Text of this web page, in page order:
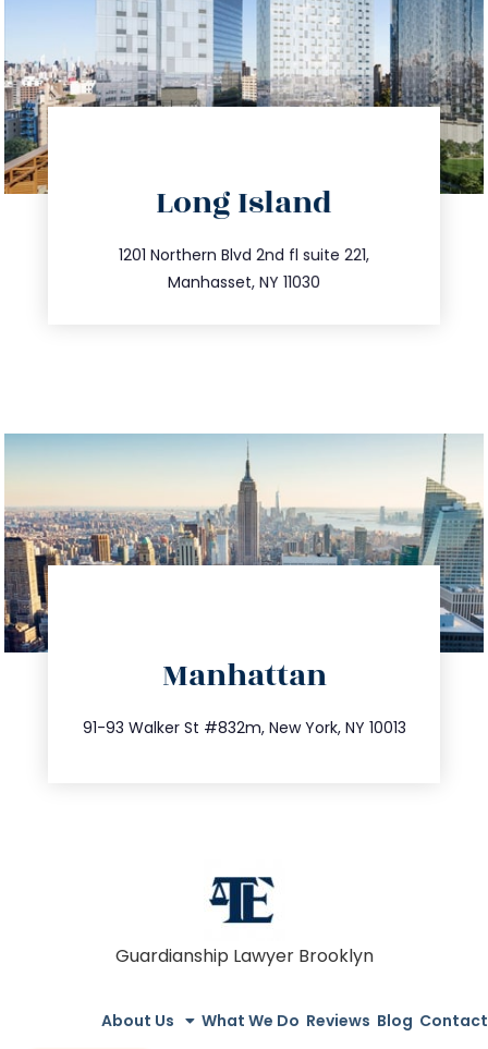
Long Island
1201 Northern Blvd 2nd fl suite 221,
Manhasset, NY 11030
516.693.9363
info@trustsandestate.com
Manhattan
91-93 Walker St #832m, New York, NY 10013
212.404.7681
info@trustsandestate.com
Guardianship Lawyer Brooklyn
About Us What We Do Reviews Blog Contact